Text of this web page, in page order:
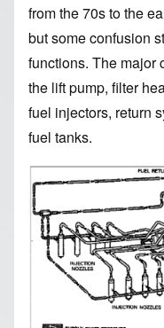
from the 70s to the
but some confusion
functions. The major
the lift pump, filter
fuel injectors, return
fuel tanks.
Image